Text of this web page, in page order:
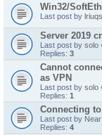
Win32/
Last post by lriuqs
Server 2019
Last post by solo
Replies: 3
Cannot
as VPN
Last post by solo
Replies: 1
Connecting
Last post by Near
Replies: 4